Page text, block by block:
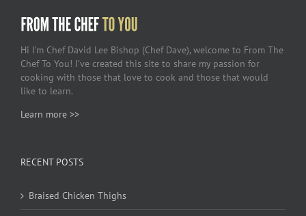
Hi I’m Chef David Lee Bishop (Chef Dave), welcome to From The
Chef To You! I’ve created this site to share my passion for
cooking with those that love to cook and those that would
like to learn.
Learn more >>
RECENT POSTS
Braised Chicken Thighs